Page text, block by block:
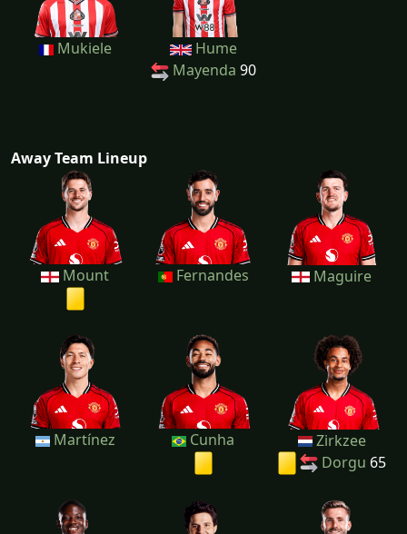
Mukiele
Hume
Mayenda 90
Away Team Lineup
Mount Fernandes Maguire
Martínez Cunha
Zirkzee
Dorgu 65